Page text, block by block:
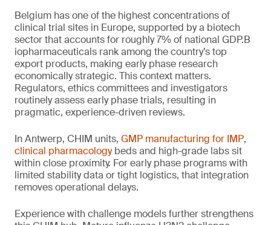
Belgium has one of the highest concentrations of
clinical trial sites in Europe, supported by a biotech
sector that accounts for roughly 7% of national GDP.B
iopharmaceuticals rank among the country’s top
export products, making early phase research
economically strategic. This context matters.
Regulators, ethics committees and investigators
routinely assess early phase trials, resulting in
pragmatic, experience-driven reviews.
In Antwerp, CHIM units, GMP manufacturing for IMP,
clinical pharmacologybeds and high-grade labs sit
within close proximity. For early phase programs with
limited stability data or tight logistics, that integration
removes operational delays.
Experience with challenge models further strengthens